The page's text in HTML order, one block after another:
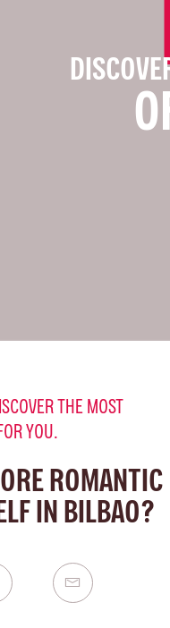
THE MOST
YOU.
ROMANTIC
IN BILBAO?